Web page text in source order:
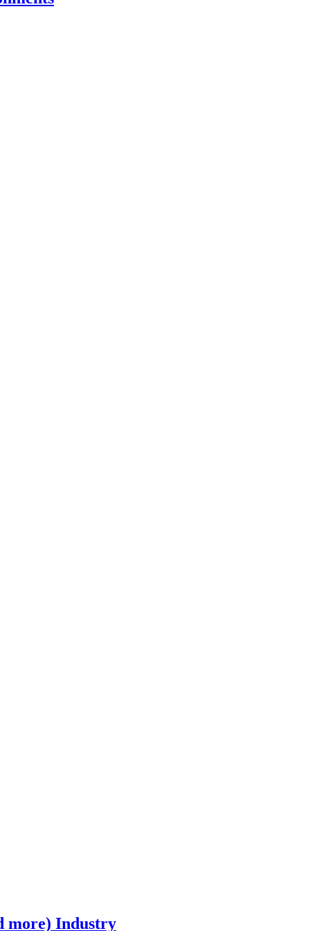
more) Industry